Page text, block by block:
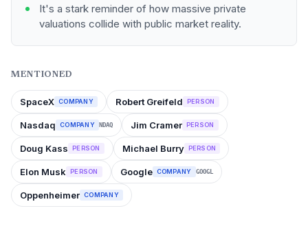
It's a stark reminder of how massive private
valuations collide with public market reality.
MENTIONED
SpaceX COMPANY Robert Greifeld PERSON
Nasdaq COMPANY NDAQ Jim Cramer PERSON
Doug Kass PERSON Michael Burry PERSON
Elon Musk PERSON Google COMPANY GOOGL
Oppenheimer COMPANY